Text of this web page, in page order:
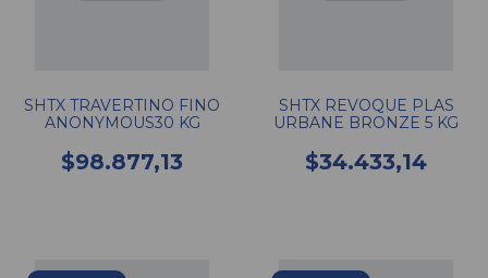
SHTX TRAVERTINO FINO
ANONYMOUS30 KG
$98.877,13
SHTX REVOQUE PLAS
URBANE BRONZE 5 KG
$34.433,14